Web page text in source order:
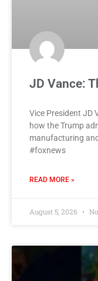
JD Vance:
Vice President JD
how the Trump
manufacturing
#foxnews
READ MORE »
August 5, 2026